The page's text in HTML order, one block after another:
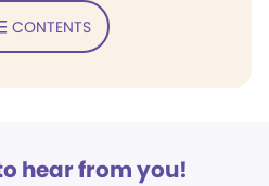
CONTENTS
hear from you!